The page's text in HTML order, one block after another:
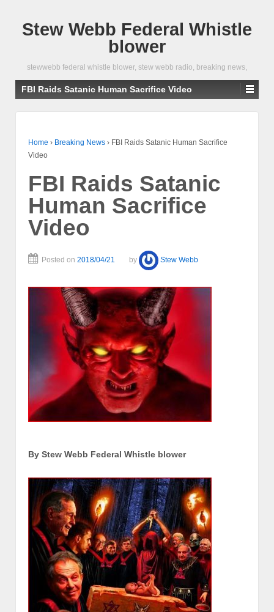
Stew Webb Federal Whistle
blower
stewwebb federal whistle blower, stew webb radio, breaking news,
FBI Raids Satanic Human Sacrifice Video
Home › Breaking News › FBI Raids Satanic Human Sacrifice
Video
FBI Raids Satanic
Human Sacrifice
Video
Posted on 2018/04/21 by Stew Webb
By Stew Webb Federal Whistle blower